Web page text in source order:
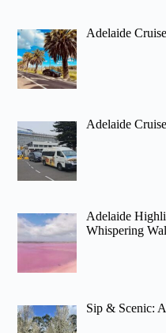
Adelaide
Adelaide
Adelaide
Whispering
Sip & Scenic: